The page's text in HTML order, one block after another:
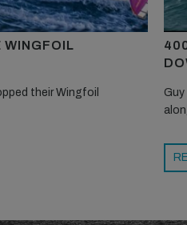
WINGFOIL
their Wingfoil